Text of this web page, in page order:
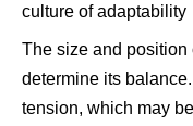
culture of adaptability
The size and position
determine its
tension, which may